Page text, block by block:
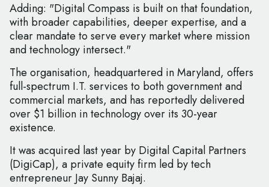
Adding: "Digital Compass is built on that foundation,
with broader capabilities, deeper expertise, and a
clear mandate to serve every market where mission
and technology intersect."
The organisation, headquartered in Maryland, offers
full-spectrum I.T. services to both government and
commercial markets, and has reportedly delivered
over $1 billion in technology over its 30-year
existence.
It was acquired last year by Digital Capital Partners
(DigiCap), a private equity firm led by tech
entrepreneur Jay Sunny Bajaj.